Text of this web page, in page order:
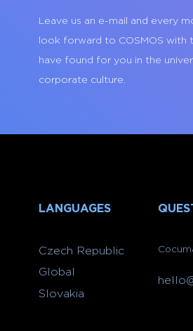
Leave us an e-mail and every
look forward to COSMOS with
have found for you in the
corporate culture.
LANGUAGES
Czech Republic
Global
Slovakia